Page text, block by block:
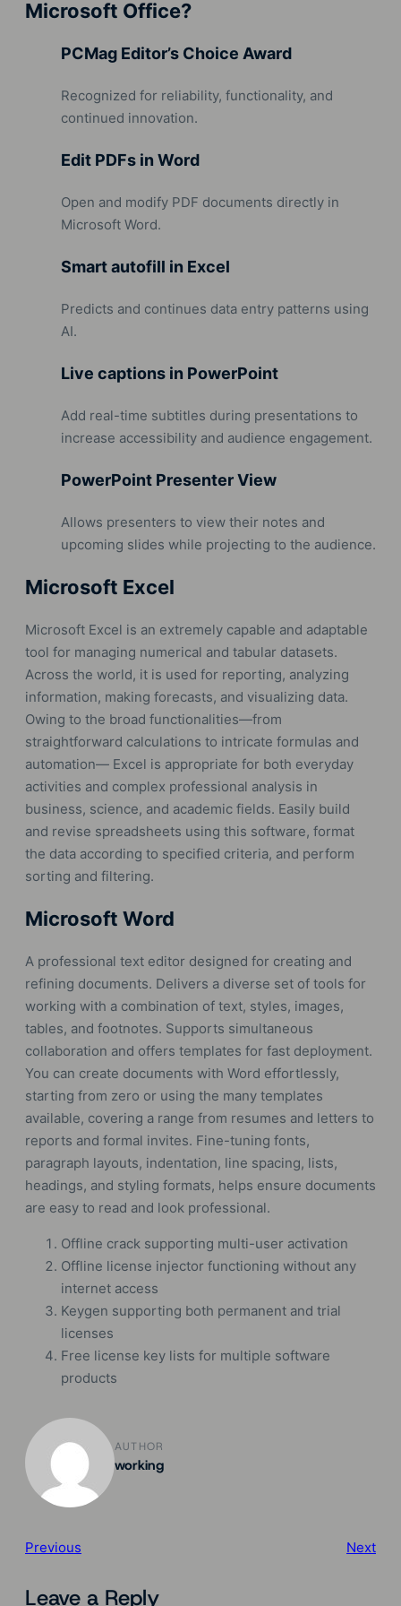
Microsoft Office?
PCMag Editor’s Choice Award
Recognized for reliability, functionality, and
continued innovation.
Edit PDFs in Word
Open and modify PDF documents directly in
Microsoft Word.
Smart autofill in Excel
Predicts and continues data entry patterns using
AI.
Live captions in PowerPoint
Add real-time subtitles during presentations to
increase accessibility and audience engagement.
PowerPoint Presenter View
Allows presenters to view their notes and
upcoming slides while projecting to the audience.
Microsoft Excel
Microsoft Excel is an extremely capable and adaptable
tool for managing numerical and tabular datasets.
Across the world, it is used for reporting, analyzing
information, making forecasts, and visualizing data.
Owing to the broad functionalities—from
straightforward calculations to intricate formulas and
automation— Excel is appropriate for both everyday
activities and complex professional analysis in
business, science, and academic fields. Easily build
and revise spreadsheets using this software, format
the data according to specified criteria, and perform
sorting and filtering.
Microsoft Word
A professional text editor designed for creating and
refining documents. Delivers a diverse set of tools for
working with a combination of text, styles, images,
tables, and footnotes. Supports simultaneous
collaboration and offers templates for fast deployment.
You can create documents with Word effortlessly,
starting from zero or using the many templates
available, covering a range from resumes and letters to
reports and formal invites. Fine-tuning fonts,
paragraph layouts, indentation, line spacing, lists,
headings, and styling formats, helps ensure documents
are easy to read and look professional.
Offline crack supporting multi-user activation
Offline license injector functioning without any
internet access
Keygen supporting both permanent and trial
licenses
Free license key lists for multiple software
products
AUTHOR
working
Previous Next
Leave a Reply